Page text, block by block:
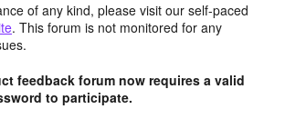
of any kind, please visit our self-paced
. This forum is not monitored for any
feedback forum now requires a valid
to participate.